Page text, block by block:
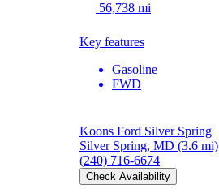
56,738 mi
Key features
Gasoline
FWD
Koons Ford Silver Spring
Silver Spring, MD (3.6 mi)
(240) 716-6674
Check Availability